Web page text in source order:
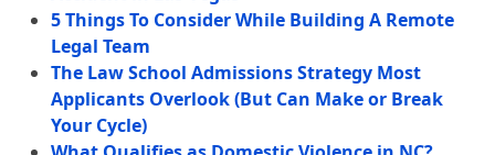
5 Things To Consider While Building A Remote
Legal Team
The Law School Admissions Strategy Most
Applicants Overlook (But Can Make or Break
Your Cycle)